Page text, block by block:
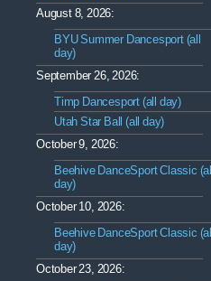
August 8, 2026:
BYU Summer Dancesport (all
day)
September 26, 2026:
Timp Dancesport (all day)
Utah Star Ball (all day)
October 9, 2026:
Beehive DanceSport Classic (all
day)
October 10, 2026:
Beehive DanceSport Classic (all
day)
October 23, 2026: